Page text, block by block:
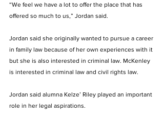
“We feel we have a lot to offer the place that has
offered so much to us,” Jordan said.
Jordan said she originally wanted to pursue a career
in family law because of her own experiences with it
but she is also interested in criminal law. McKenley
is interested in criminal law and civil rights law.
Jordan said alumna Kelze’ Riley played an important
role in her legal aspirations.